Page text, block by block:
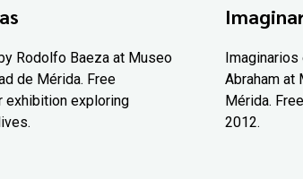
Rodolfo Baeza at Museo
de Mérida. Free
exhibition exploring
Abraham at
Mérida.
2012.